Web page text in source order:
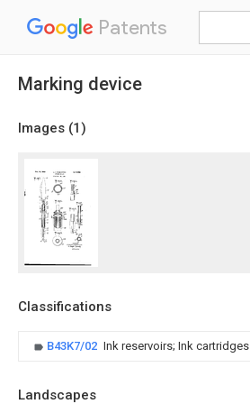
Patents
Marking device
Images (1)
Classifications
B43K7/02 Ink reservoirs; Ink cartridges
Landscapes